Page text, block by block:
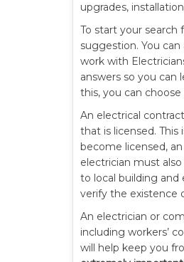
upgrades,
To start your search
suggestion. You
work with
answers so you can
this, you can
An electrical
that is licensed.
become licensed,
electrician must
to local building and
verify the existence
An electrician or
including workers’
will help keep you